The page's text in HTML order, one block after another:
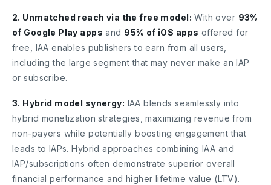
2. Unmatched reach via the free model: With over 93%
of Google Play apps and 95% of iOS apps offered for
free, IAA enables publishers to earn from all users,
including the large segment that may never make an IAP
or subscribe.
3. Hybrid model synergy: IAA blends seamlessly into
hybrid monetization strategies, maximizing revenue from
non-payers while potentially boosting engagement that
leads to IAPs. Hybrid approaches combining IAA and
IAP/subscriptions often demonstrate superior overall
financial performance and higher lifetime value (LTV).